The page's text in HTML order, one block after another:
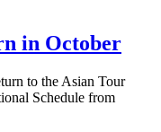
in October
to the Asian Tour
Schedule from